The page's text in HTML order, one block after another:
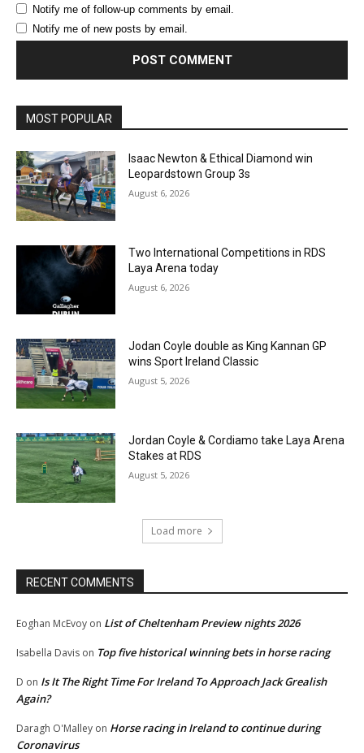
Notify me of follow-up comments by email.
Notify me of new posts by email.
MOST POPULAR
Isaac Newton & Ethical Diamond win
Leopardstown Group 3s
August 6, 2026
Two International Competitions in RDS
Laya Arena today
August 6, 2026
Jodan Coyle double as King Kannan GP
wins Sport Ireland Classic
August 5, 2026
Jordan Coyle & Cordiamo take Laya Arena
Stakes at RDS
August 5, 2026
Load more
RECENT COMMENTS
Eoghan McEvoy on List of Cheltenham Preview nights 2026
Isabella Davis on Top five historical winning bets in horse racing
D on Is It The Right Time For Ireland To Approach Jack Grealish
Again?
Daragh O'Malley on Horse racing in Ireland to continue during
Coronavirus